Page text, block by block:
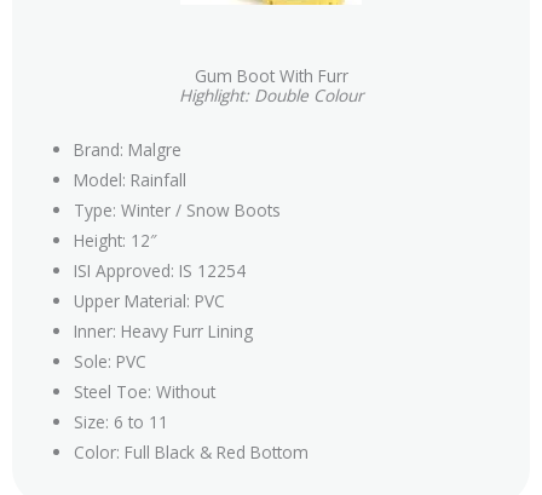
Gum Boot With Furr
Highlight: Double Colour
Brand: Malgre
Model: Rainfall
Type: Winter / Snow Boots
Height: 12″
ISI Approved: IS 12254
Upper Material: PVC
Inner: Heavy Furr Lining
Sole: PVC
Steel Toe: Without
Size: 6 to 11
Color: Full Black & Red Bottom